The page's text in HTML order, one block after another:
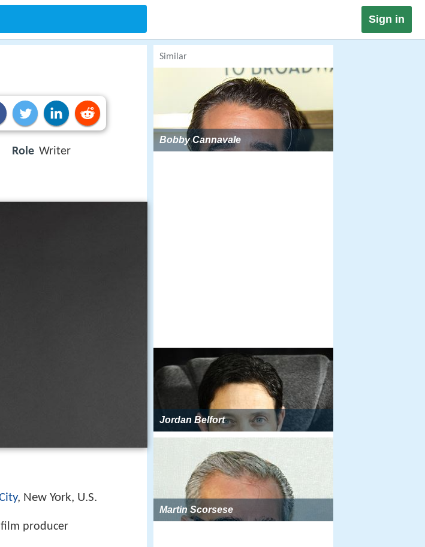
Sign in
Role Writer
, New York, U.S.
producer
Similar
Bobby Cannavale
Jordan Belfort
Martin Scorsese